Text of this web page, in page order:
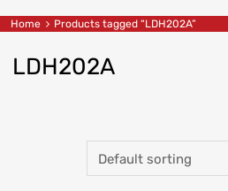
Home Products tagged “LDH202A”
LDH202A